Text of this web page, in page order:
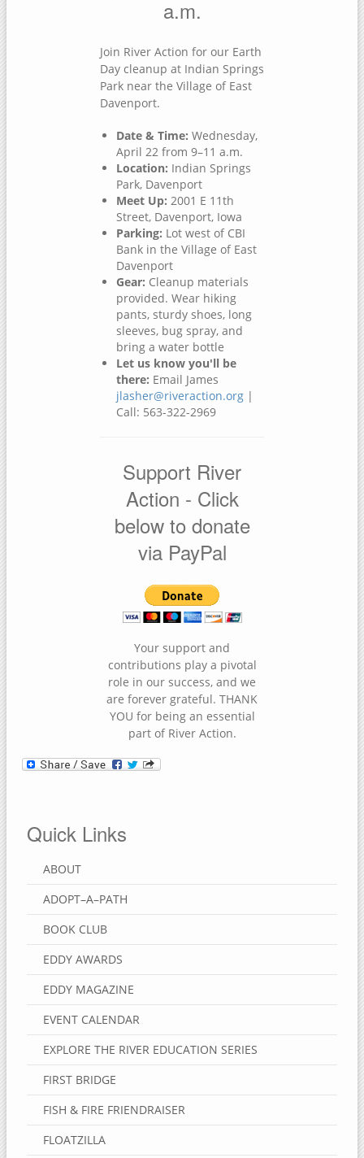
a.m.
Join River Action for our Earth
Day cleanup at Indian Springs
Park near the Village of East
Davenport.
Date & Time: Wednesday,
April 22 from 9–11 a.m.
Location: Indian Springs
Park, Davenport
Meet Up: 2001 E 11th
Street, Davenport, Iowa
Parking: Lot west of CBI
Bank in the Village of East
Davenport
Gear: Cleanup materials
provided. Wear hiking
pants, sturdy shoes, long
sleeves, bug spray, and
bring a water bottle
Let us know you'll be
there: Email James
jlasher@riveraction.org |
Call: 563-322-2969
Support River
Action - Click
below to donate
via PayPal
Your support and
contributions play a pivotal
role in our success, and we
are forever grateful. THANK
YOU for being an essential
part of River Action.
Quick Links
ABOUT
ADOPT–A–PATH
BOOK CLUB
EDDY AWARDS
EDDY MAGAZINE
EVENT CALENDAR
EXPLORE THE RIVER EDUCATION SERIES
FIRST BRIDGE
FISH & FIRE FRIENDRAISER
FLOATZILLA